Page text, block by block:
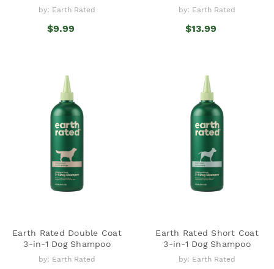
by: Earth Rated
$9.99
by: Earth Rated
$13.99
Earth Rated Double Coat
3-in-1 Dog Shampoo
by: Earth Rated
Earth Rated Short Coat
3-in-1 Dog Shampoo
by: Earth Rated